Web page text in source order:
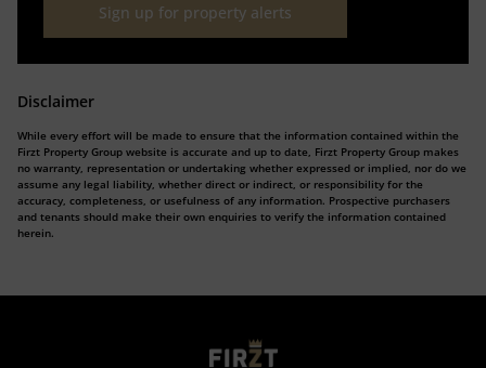
Sign up for property alerts
Disclaimer
While every effort will be made to ensure that the information contained within the
Firzt Property Group website is accurate and up to date, Firzt Property Group makes
no warranty, representation or undertaking whether expressed or implied, nor do we
assume any legal liability, whether direct or indirect, or responsibility for the
accuracy, completeness, or usefulness of any information. Prospective purchasers
and tenants should make their own enquiries to verify the information contained
herein.